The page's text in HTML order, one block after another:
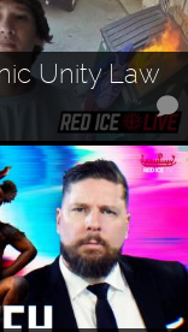
Unity Law